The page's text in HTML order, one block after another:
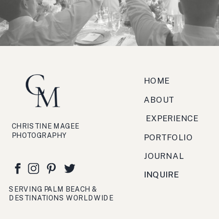
festa, viaggio, crema.
INQUIRE
PORTFOLIO
JOURNAL
SERVING PALM BEACH &
DESTINATIONS WORLDWIDE
CHRISTINE MAGEE
PHOTOGRAPHY
EXPERIENCE
ABOUT
HOME